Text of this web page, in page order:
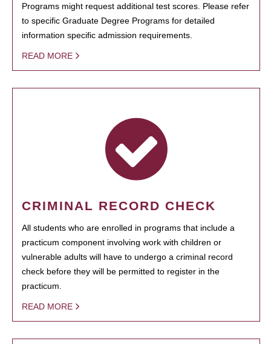
Programs might request additional test scores. Please refer
to specific Graduate Degree Programs for detailed
information specific admission requirements.
READ MORE
CRIMINAL RECORD CHECK
All students who are enrolled in programs that include a
practicum component involving work with children or
vulnerable adults will have to undergo a criminal record
check before they will be permitted to register in the
practicum.
READ MORE